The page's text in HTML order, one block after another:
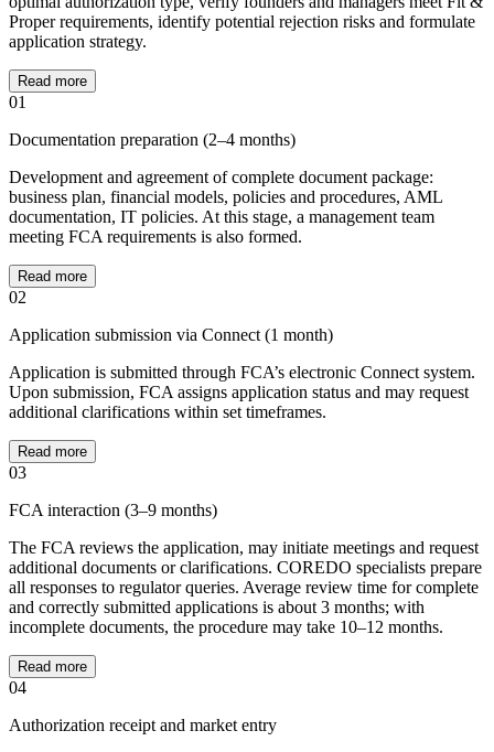
Proper requirements, identify potential rejection risks and formulate
application strategy.
Read more
01
Documentation preparation (2–4 months)
Development and agreement of complete document package:
business plan, financial models, policies and procedures, AML
documentation, IT policies. At this stage, a management team
meeting FCA requirements is also formed.
Read more
02
Application submission via Connect (1 month)
Application is submitted through FCA’s electronic Connect system.
Upon submission, FCA assigns application status and may request
additional clarifications within set timeframes.
Read more
03
FCA interaction (3–9 months)
The FCA reviews the application, may initiate meetings and request
additional documents or clarifications. COREDO specialists prepare
all responses to regulator queries. Average review time for complete
and correctly submitted applications is about 3 months; with
incomplete documents, the procedure may take 10–12 months.
Read more
04
Authorization receipt and market entry